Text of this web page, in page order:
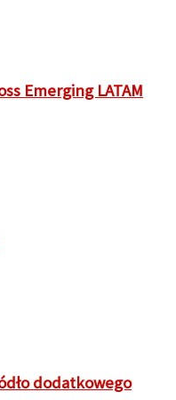
Emerging LATAM
dodatkowego